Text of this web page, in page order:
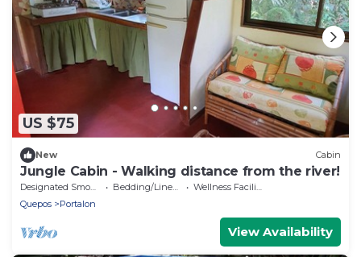
US $75
New Cabin
Jungle Cabin - Walking distance from the river!
Designated Smoking Area Bedding/Linens
Wellness Facilities
Quepos
Portalon
View Availability